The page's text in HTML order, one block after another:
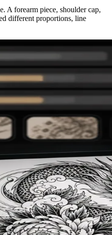
A forearm piece, shoulder cap,
different proportions, line